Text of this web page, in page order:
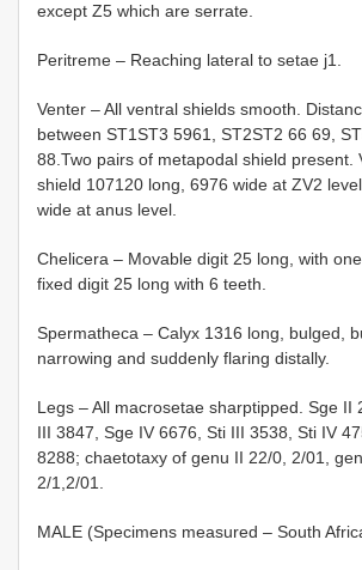
except Z5 which are serrate.
Peritreme – Reaching lateral to setae j1.
Venter – All ventral shields smooth.
between ST1­ST3 59­61, ST2­ST2 66­ 69,
88.Two pairs of metapodal shield present.
shield 107­120 long, 69­76 wide at ZV2
wide at anus level.
Chelicera – Movable digit 25 long, with
fixed digit 25 long with 6 teeth.
Spermatheca – Calyx 13­16 long, bulged,
narrowing and suddenly flaring distally.
Legs – All macrosetae sharp­tipped. Sge II
III 38­47, Sge IV 66­76, Sti III 35­38, Sti IV
82­88; chaetotaxy of genu II 2­2/0, 2/0­1,
2/1,2/0­1.
MALE (Specimens measured – South